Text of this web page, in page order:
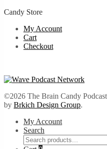
Candy Store
My Account
Cart
Checkout
©2026 The Brain Candy
by Brkich Design Group.
My Account
Search
Search
for: